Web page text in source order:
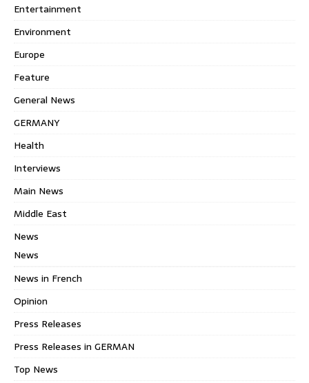
Entertainment
Environment
Europe
Feature
General News
GERMANY
Health
Interviews
Main News
Middle East
News
News
News in French
Opinion
Press Releases
Press Releases in GERMAN
Top News